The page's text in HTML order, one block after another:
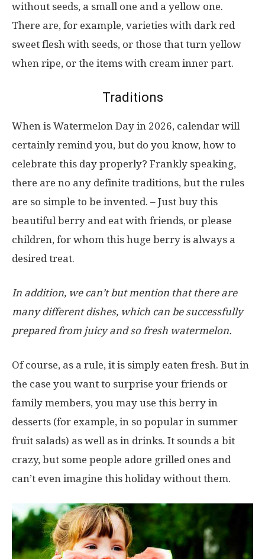
without seeds, a small one and a yellow one.
There are, for example, varieties with dark red
sweet flesh with seeds, or those that turn yellow
when ripe, or the items with cream inner part.
Traditions
When is Watermelon Day in 2026, calendar will
certainly remind you, but do you know, how to
celebrate this day properly? Frankly speaking,
there are no any definite traditions, but the rules
are so simple to be invented. – Just buy this
beautiful berry and eat with friends, or please
children, for whom this huge berry is always a
desired treat.
In addition, we can’t but mention that there are
many different dishes, which can be successfully
prepared from juicy and so fresh watermelon.
Of course, as a rule, it is simply eaten fresh. But in
the case you want to surprise your friends or
family members, you may use this berry in
desserts (for example, in so popular in summer
fruit salads) as well as in drinks. It sounds a bit
crazy, but some people adore grilled ones and
can’t even imagine this holiday without them.